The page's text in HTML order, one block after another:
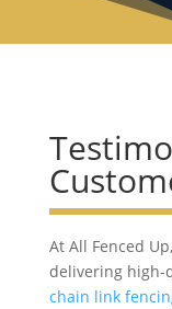
At All Fenced
delivering high-
chain link